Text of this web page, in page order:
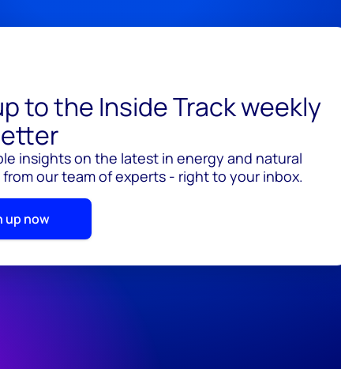
to the Inside Track weekly
insights on the latest in energy and natural
our team of experts - right to your inbox.
up now